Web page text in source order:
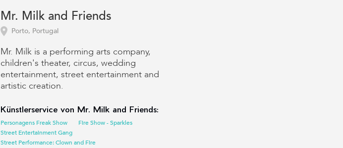
Mr. Milk and Friends
Porto, Portugal
Mr. Milk is a performing arts company,
children's theater, circus, wedding
entertainment, street entertainment and
artistic creation.
Künstlerservice von Mr. Milk and Friends:
Personagens Freak Show
Fire Show - Sparkles
Street Entertainment Gang
Street Performance: Clown and Fire